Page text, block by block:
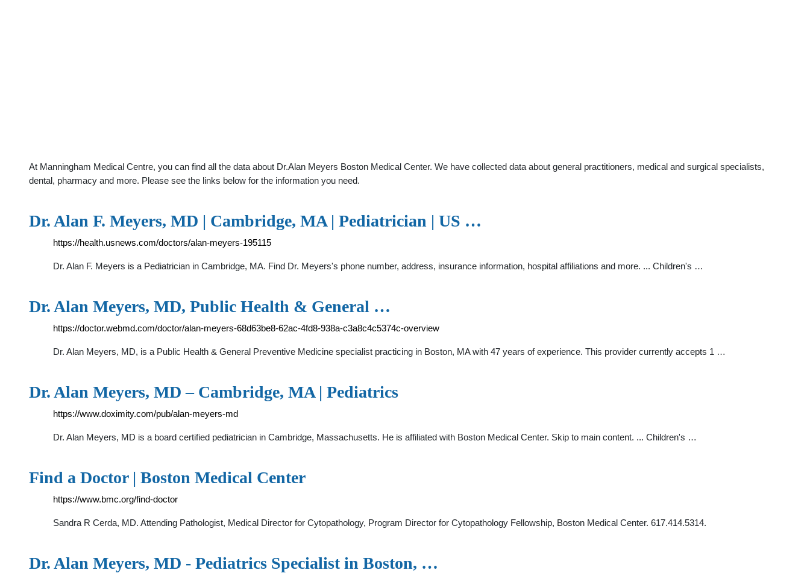
At Manningham Medical Centre, you can find all the data about Dr.Alan Meyers Boston Medical Center. We have collected data about general practitioners, medical and surgical specialists,
dental, pharmacy and more. Please see the links below for the information you need.
Dr. Alan F. Meyers, MD | Cambridge, MA | Pediatrician | US …
https://health.usnews.com/doctors/alan-meyers-195115
Dr. Alan F. Meyers is a Pediatrician in Cambridge, MA. Find Dr. Meyers's phone number, address, insurance information, hospital affiliations and more. ... Children's …
Dr. Alan Meyers, MD, Public Health & General …
https://doctor.webmd.com/doctor/alan-meyers-68d63be8-62ac-4fd8-938a-c3a8c4c5374c-overview
Dr. Alan Meyers, MD, is a Public Health & General Preventive Medicine specialist practicing in Boston, MA with 47 years of experience. This provider currently accepts 1 …
Dr. Alan Meyers, MD – Cambridge, MA | Pediatrics
https://www.doximity.com/pub/alan-meyers-md
Dr. Alan Meyers, MD is a board certified pediatrician in Cambridge, Massachusetts. He is affiliated with Boston Medical Center. Skip to main content. ... Children's …
Find a Doctor | Boston Medical Center
https://www.bmc.org/find-doctor
Sandra R Cerda, MD. Attending Pathologist, Medical Director for Cytopathology, Program Director for Cytopathology Fellowship, Boston Medical Center. 617.414.5314.
Dr. Alan Meyers, MD - Pediatrics Specialist in Boston, …